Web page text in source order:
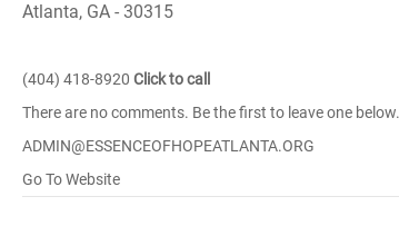
Atlanta, GA - 30315
(404) 418-8920 Click to call
There are no comments. Be the first to leave one below.
ADMIN@ESSENCEOFHOPEATLANTA.ORG
Go To Website